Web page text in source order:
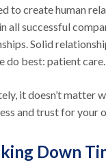
to create human
all successful
Solid
do best: patient care.
it doesn’t matter
and trust for your
Down